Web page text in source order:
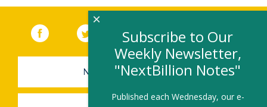
Facebook (link opens in a new window)
Twitter(link opens in a new window)
YouTube (link opens in a new
LinkedIn
NEWSLETTER SIGN-UP
Subscribe to Our
Weekly Newsletter,
"NextBillion Notes"
Published each Wednesday, our e-
×